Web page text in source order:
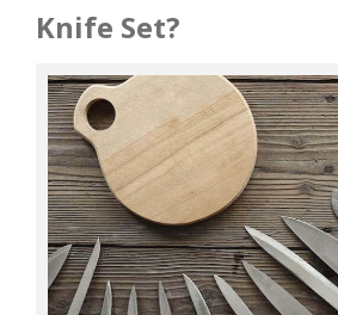
Knife Set?